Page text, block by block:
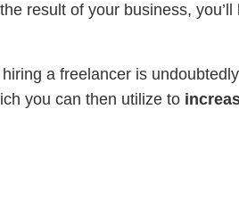
result of your business,
a freelancer is
you can then utilize to